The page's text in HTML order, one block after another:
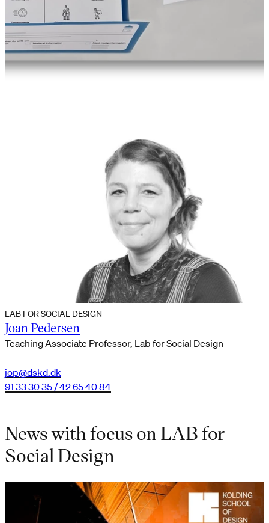
LAB FOR SOCIAL DESIGN
Joan Pedersen
Teaching Associate Professor, Lab for Social Design
jop@dskd.dk
91 33 30 35 / 42 65 40 84
News with focus on LAB for
Social Design